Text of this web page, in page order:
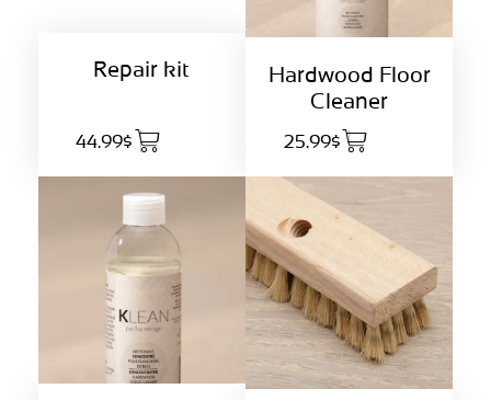
Repair kit
44.99$
Hardwood Floor
Cleaner
25.99$